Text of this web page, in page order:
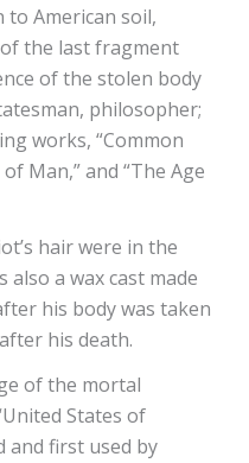
American soil,
the last fragment
of the stolen body
philosopher;
works, “Common
of Man,” and “The Age
hair were in the
a wax cast made
his body was taken
his death.
of the mortal
States of
and first used by